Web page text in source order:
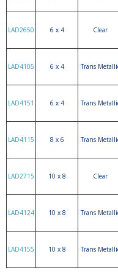
LAD2650 6 x 4 Clear
LAD4105 6 x 4 Trans
LAD4151 6 x 4 Trans
LAD4115 8 x 6 Trans
LAD2715 10 x 8 Clear
LAD4124 10 x 8 Trans
LAD4155 10 x 8 Trans